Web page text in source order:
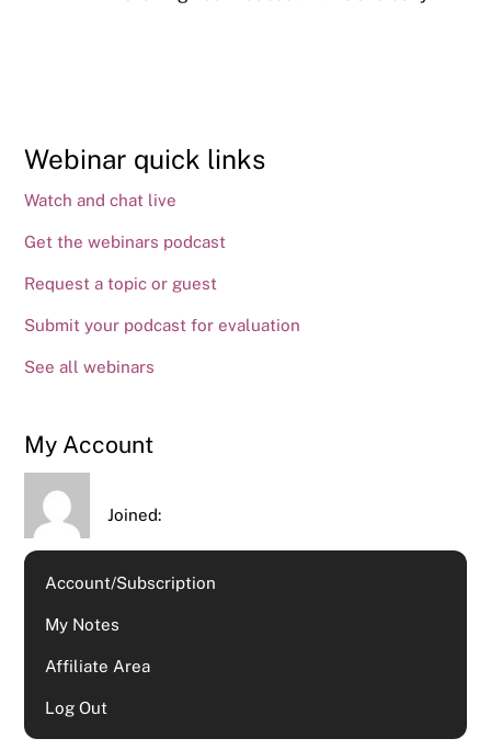
Webinar quick links
Watch and chat live
Get the webinars podcast
Request a topic or guest
Submit your podcast for evaluation
See all webinars
My Account
Joined:
Account/Subscription
My Notes
Affiliate Area
Log Out